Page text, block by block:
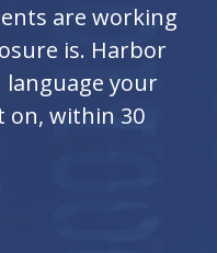
are working
is. Harbor
your
on, within 30